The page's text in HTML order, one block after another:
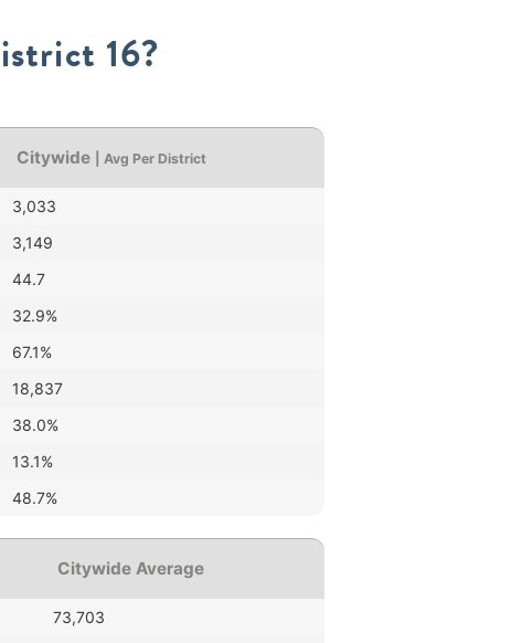
16?
Citywide | Avg Per District
3,033
3,149
44.7
32.9%
67.1%
18,837
38.0%
13.1%
48.7%
Citywide Average
73,703